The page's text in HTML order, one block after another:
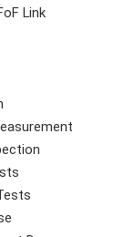
Link